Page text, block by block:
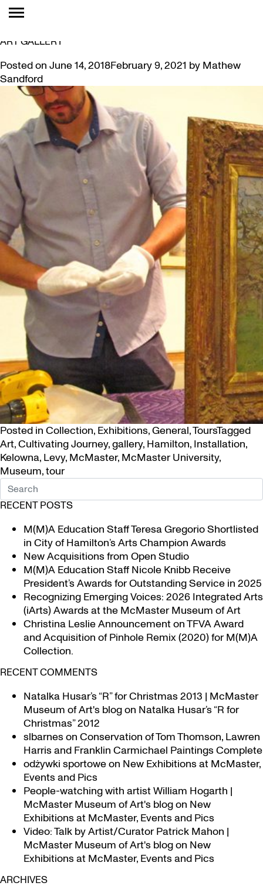
TAG:
ART GALLERY
Posted on June 14, 2018February 9, 2021 by Mathew
Sandford
Posted in Collection, Exhibitions,General,ToursTagged
Art,Cultivating Journey,gallery, Hamilton, Installation,
Kelowna, Levy, McMaster, McMaster University,
Museum,tour
RECENT POSTS
M(M)A Education Staff Teresa Gregorio Shortlisted
in City of Hamilton’s Arts Champion Awards
New Acquisitions from Open Studio
M(M)A Education Staff Nicole Knibb Receive
President’s Awards for Outstanding Service in 2025
Recognizing Emerging Voices: 2026 Integrated Arts
(iArts) Awards at the McMaster Museum of Art
Christina Leslie Announcement on TFVA Award
and Acquisition of Pinhole Remix (2020) for M(M)A
Collection.
RECENT COMMENTS
Natalka Husar’s “R” for Christmas 2013 | McMaster
Museum of Art's blogon Natalka Husar’s “R for
Christmas” 2012
slbarneson Conservation of Tom Thomson, Lawren
Harris and Franklin Carmichael Paintings Complete
odżywki sportoweon New Exhibitions at McMaster,
Events and Pics
People-watching with artist William Hogarth |
McMaster Museum of Art's blogon New
Exhibitions at McMaster, Events and Pics
Video: Talk by Artist/Curator Patrick Mahon |
McMaster Museum of Art's blogon New
Exhibitions at McMaster, Events and Pics
ARCHIVES